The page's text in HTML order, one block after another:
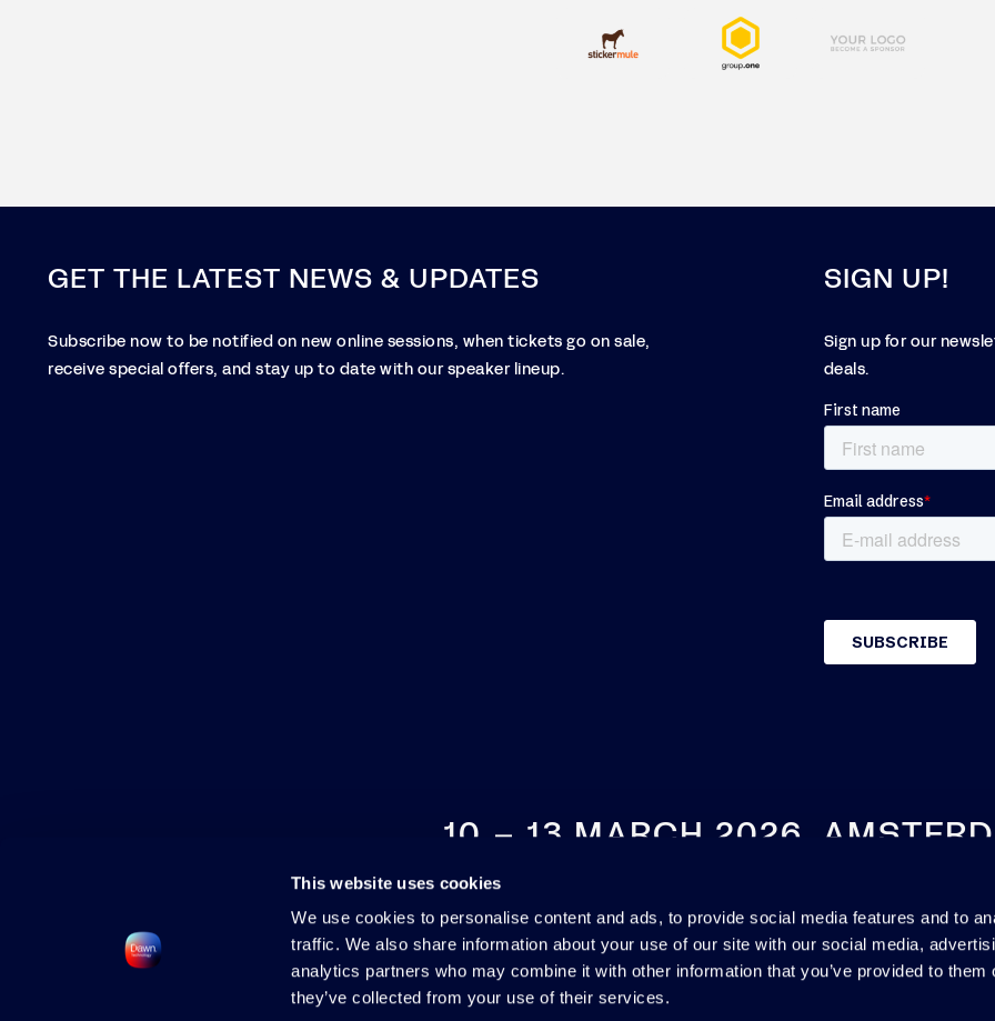
This website uses cookies
We use cookies to personalise content and ads, to provide social media features and to
traffic. We also share information about your use of our site with our social media,
analytics partners who may combine it with other information that you’ve provided to them
they’ve collected from your use of their services.
GET THE LATEST NEWS & UPDATES
Subscribe now to be notified on new online sessions, when tickets go on sale,
receive special offers, and stay up to date with our speaker lineup.
SIGN UP!
Sign up for our
deals.
10 – 13 MARCH 2026,
SEE YOU NEXT YEAR